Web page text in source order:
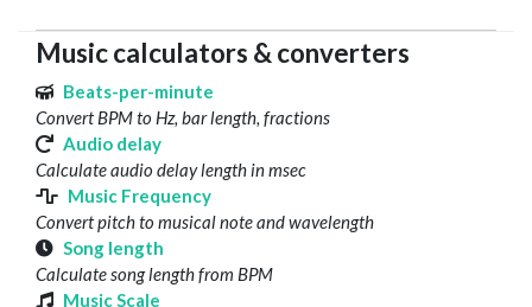
Music calculators & converters
Beats-per-minute
Convert BPM to Hz, bar length, fractions
Audio delay
Calculate audio delay length in msec
Music Frequency
Convert pitch to musical note and wavelength
Song length
Calculate song length from BPM
Music Scale